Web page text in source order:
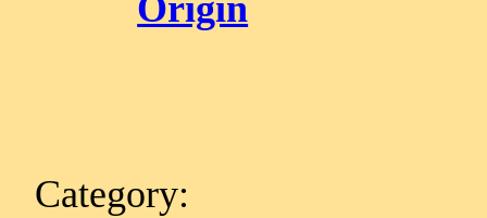
Origin
Category: